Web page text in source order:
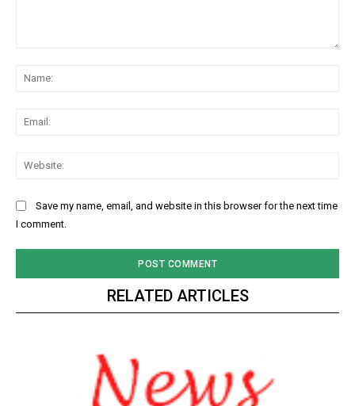
Save my name, email, and website in this browser for the next time
I comment.
RELATED ARTICLES